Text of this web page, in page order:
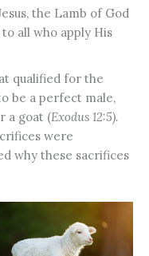
the Lamb of God
all who apply His
qualified for the
be a perfect male,
a goat (Exodus 12:5).
were
why these sacrifices